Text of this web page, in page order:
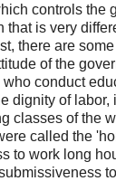
controls the
that is very
there are
of the
conduct
dignity of labor,
classes of the
called the
to work long